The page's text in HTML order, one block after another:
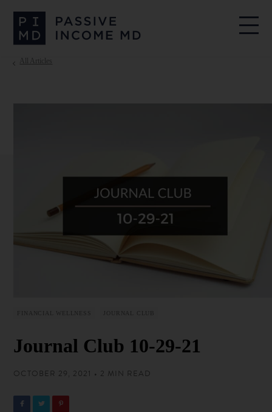
All Articles
FINANCIAL WELLNESS JOURNAL CLUB
Journal Club 10-29-21
OCTOBER 29, 2021 • 2 MIN READ